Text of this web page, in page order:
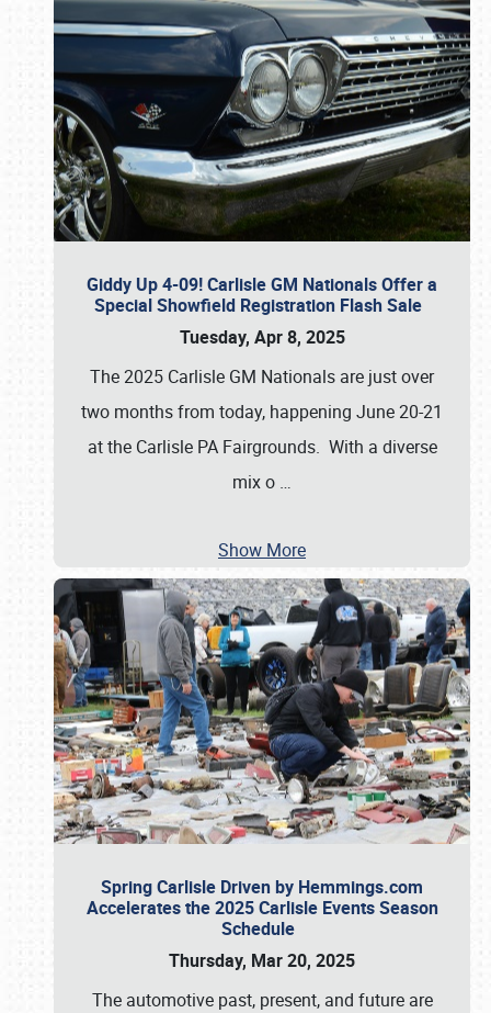
Giddy Up 4-09! Carlisle GM Nationals Offer a
Special Showfield Registration Flash Sale
Tuesday, Apr 8, 2025
The 2025 Carlisle GM Nationals are just over
two months from today, happening June 20-21
at the Carlisle PA Fairgrounds. With a diverse
mix o …
Show More
Spring Carlisle Driven by Hemmings.com
Accelerates the 2025 Carlisle Events Season
Schedule
Thursday, Mar 20, 2025
The automotive past, present, and future are